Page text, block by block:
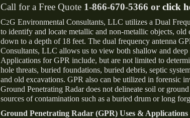
Call for a Free Quote 1-866-670-5366 or click
C2G Environmental Consultants, LLC utilizes a Dual
to identify and locate metallic and non-metallic objects, old
down to a depth of 18 feet. The dual frequency antenna
Consultants, LLC allows us to view both shallow and deep
Applications for GPR include, but are not limited to
hole threats, buried foundations, buried debris, septic
and old excavations. GPR also can be utilized in forensic
Ground Penetrating Radar does not delineate soil or
sources of contamination such as a buried drum or long
Ground Penetrating Radar (GPR) Uses & Applications